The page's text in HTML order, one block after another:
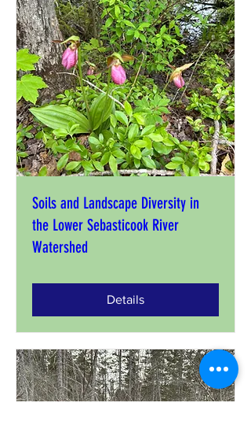
Soils and Landscape Diversity in
the Lower Sebasticook River
Watershed
Details